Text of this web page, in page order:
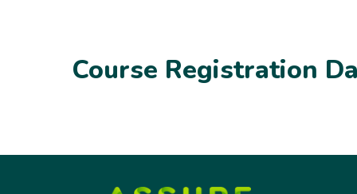
Course Registration